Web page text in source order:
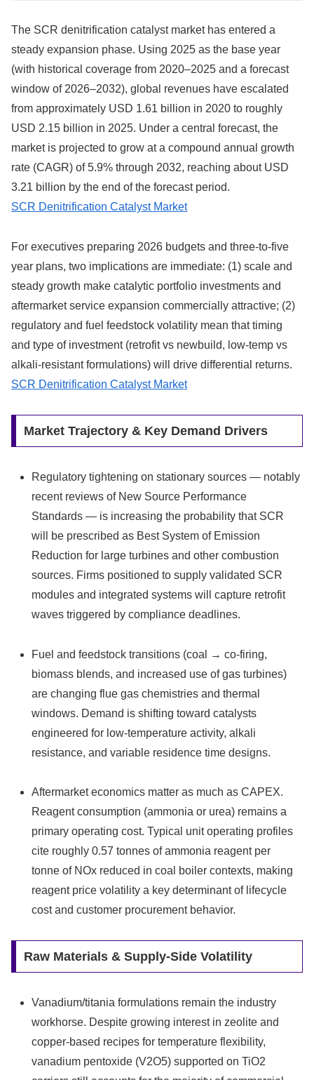
The SCR denitrification catalyst market has entered a
steady expansion phase. Using 2025 as the base year
(with historical coverage from 2020–2025 and a forecast
window of 2026–2032), global revenues have escalated
from approximately USD 1.61 billion in 2020 to roughly
USD 2.15 billion in 2025. Under a central forecast, the
market is projected to grow at a compound annual growth
rate (CAGR) of 5.9% through 2032, reaching about USD
3.21 billion by the end of the forecast period.
SCR Denitrification Catalyst Market
For executives preparing 2026 budgets and three‑to‑five
year plans, two implications are immediate: (1) scale and
steady growth make catalytic portfolio investments and
aftermarket service expansion commercially attractive; (2)
regulatory and fuel feedstock volatility mean that timing
and type of investment (retrofit vs newbuild, low‑temp vs
alkali‑resistant formulations) will drive differential returns.
SCR Denitrification Catalyst Market
Market Trajectory & Key Demand Drivers
Regulatory tightening on stationary sources — notably
recent reviews of New Source Performance
Standards — is increasing the probability that SCR
will be prescribed as Best System of Emission
Reduction for large turbines and other combustion
sources. Firms positioned to supply validated SCR
modules and integrated systems will capture retrofit
waves triggered by compliance deadlines.
Fuel and feedstock transitions (coal → co‑firing,
biomass blends, and increased use of gas turbines)
are changing flue gas chemistries and thermal
windows. Demand is shifting toward catalysts
engineered for low‑temperature activity, alkali
resistance, and variable residence time designs.
Aftermarket economics matter as much as CAPEX.
Reagent consumption (ammonia or urea) remains a
primary operating cost. Typical unit operating profiles
cite roughly 0.57 tonnes of ammonia reagent per
tonne of NOx reduced in coal boiler contexts, making
reagent price volatility a key determinant of lifecycle
cost and customer procurement behavior.
Raw Materials & Supply‑Side Volatility
Vanadium/titania formulations remain the industry
workhorse. Despite growing interest in zeolite and
copper‑based recipes for temperature flexibility,
vanadium pentoxide (V2O5) supported on TiO2